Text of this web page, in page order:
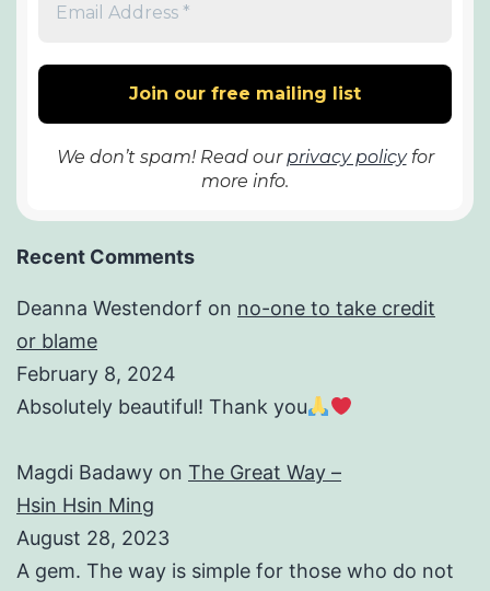
We don’t spam! Read ourprivacy policyfor
more info.
Recent Comments
Deanna Westendorf on no-one to take credit
or blame
February 8, 2024
Absolutely beautiful! Thank you
Magdi Badawy on The Great Way –
Hsin Hsin Ming
August 28, 2023
A gem. The way is simple for those who do not